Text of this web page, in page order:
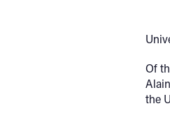
Of
the